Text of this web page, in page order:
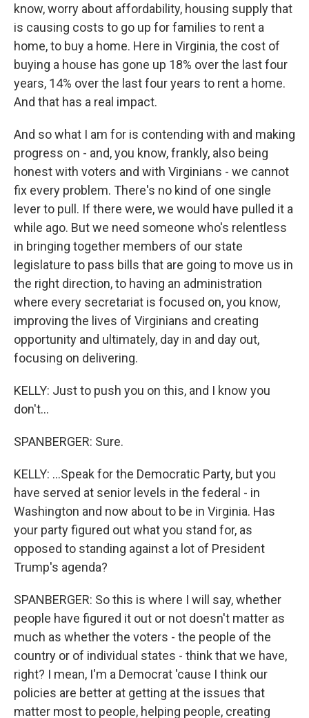
know, worry about affordability, housing supply that
is causing costs to go up for families to rent a
home, to buy a home. Here in Virginia, the cost of
buying a house has gone up 18% over the last four
years, 14% over the last four years to rent a home.
And that has a real impact.
And so what I am for is contending with and making
progress on - and, you know, frankly, also being
honest with voters and with Virginians - we cannot
fix every problem. There's no kind of one single
lever to pull. If there were, we would have pulled it a
while ago. But we need someone who's relentless
in bringing together members of our state
legislature to pass bills that are going to move us in
the right direction, to having an administration
where every secretariat is focused on, you know,
improving the lives of Virginians and creating
opportunity and ultimately, day in and day out,
focusing on delivering.
KELLY: Just to push you on this, and I know you
don't...
SPANBERGER: Sure.
KELLY: ...Speak for the Democratic Party, but you
have served at senior levels in the federal - in
Washington and now about to be in Virginia. Has
your party figured out what you stand for, as
opposed to standing against a lot of President
Trump's agenda?
SPANBERGER: So this is where I will say, whether
people have figured it out or not doesn't matter as
much as whether the voters - the people of the
country or of individual states - think that we have,
right? I mean, I'm a Democrat 'cause I think our
policies are better at getting at the issues that
matter most to people, helping people, creating